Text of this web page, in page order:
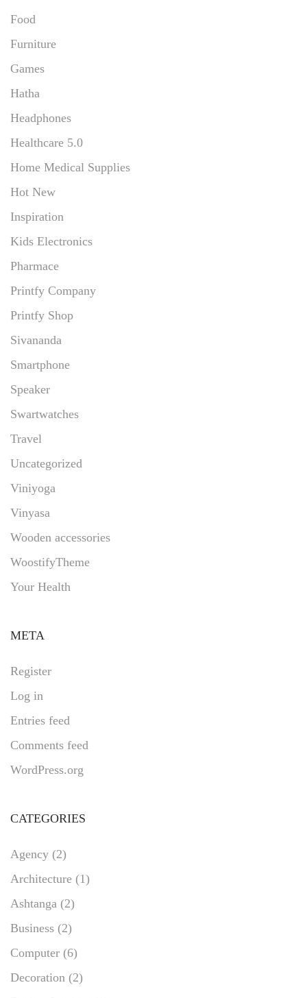
Food
Furniture
Games
Hatha
Headphones
Healthcare 5.0
Home Medical Supplies
Hot New
Inspiration
Kids Electronics
Pharmace
Printfy Company
Printfy Shop
Sivananda
Smartphone
Speaker
Swartwatches
Travel
Uncategorized
Viniyoga
Vinyasa
Wooden accessories
WoostifyTheme
Your Health
META
Register
Log in
Entries feed
Comments feed
WordPress.org
CATEGORIES
Agency (2)
Architecture (1)
Ashtanga (2)
Business (2)
Computer (6)
Decoration (2)